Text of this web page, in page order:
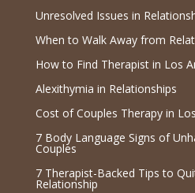
Unresolved Issues in
When to Walk Away from
How to Find Therapist in Los
Alexithymia in Relationships
Cost of Couples Therapy in
7 Body Language Signs of
Couples
7 Therapist-Backed Tips to
Relationship